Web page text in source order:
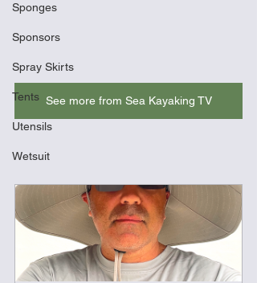
Sponges
Sponsors
Spray Skirts
Tents
Utensils
Wetsuit
See more from Sea Kayaking TV